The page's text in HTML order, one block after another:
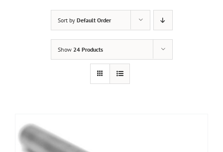
Sort by Default Order
Show 24 Products